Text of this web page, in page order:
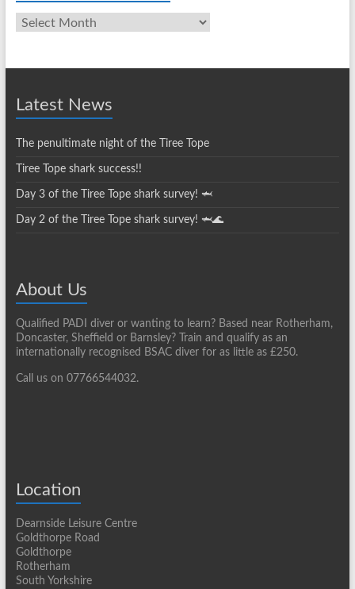
Club
News
Latest News
The penultimate night of the Tiree Tope
Tiree Tope shark success!!
Day 3 of the Tiree Tope shark survey! 🦈
Day 2 of the Tiree Tope shark survey! 🦈🌊
About Us
Qualified PADI diver or wanting to learn? Based near Rotherham,
Doncaster, Sheffield or Barnsley? Train and qualify as an
internationally recognised BSAC diver for as little as £250.
Call us on 07766544032.
Location
Dearnside Leisure Centre
Goldthorpe Road
Goldthorpe
Rotherham
South Yorkshire